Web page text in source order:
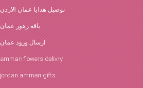
توصيل هدايا عمان الاردن
باقه زهور عمان
ارسال ورود عمان
amman flowers delivry
jordan amman gifts